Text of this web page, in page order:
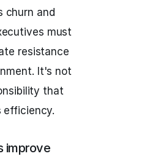
churn and
must
resistance
It's not
that
improve